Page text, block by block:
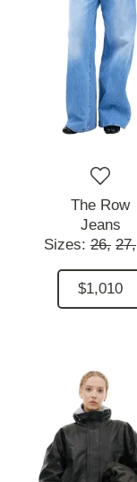
The Row
Jeans
Sizes: 26, 27,
$1,010